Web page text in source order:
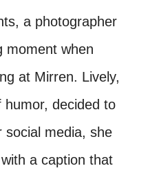
a photographer
moment when
at Mirren. Lively,
humor, decided to
social media, she
a caption that